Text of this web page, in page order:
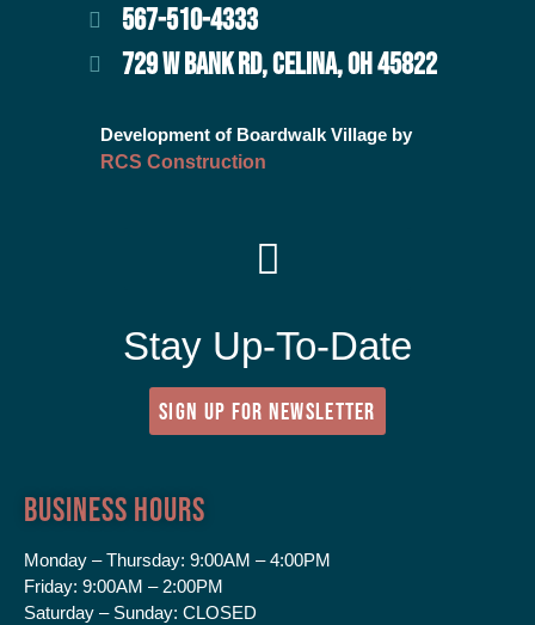
567-510-4333
729 W BANK RD, CELINA, OH 45822
Development of Boardwalk Village by
RCS Construction
Stay Up-To-Date
SIGN UP FOR NEWSLETTER
Business Hours
Monday – Thursday: 9:00AM – 4:00PM
Friday: 9:00AM – 2:00PM
Saturday – Sunday: CLOSED